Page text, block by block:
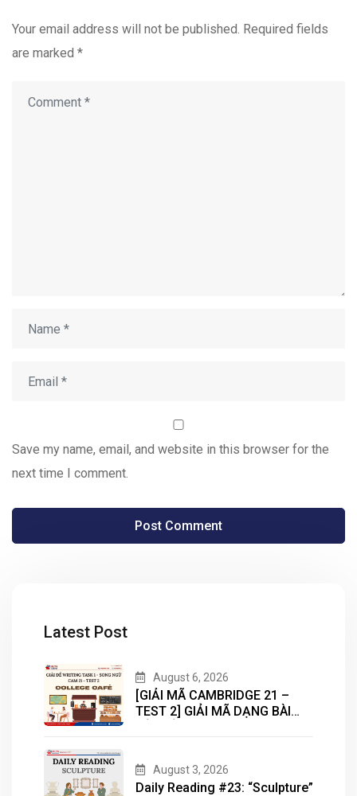
Your email address will not be published. Required fields
are marked *
Save my name, email, and website in this browser for the
next time I comment.
Latest Post
August 6, 2026
[GIẢI MÃ CAMBRIDGE 21 –
TEST 2] GIẢI MÃ DẠNG BÀI
August 3, 2026
Daily Reading #23: “Sculpture”